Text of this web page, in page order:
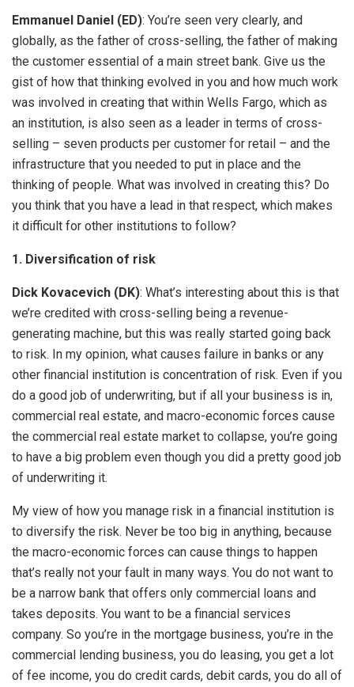
Emmanuel Daniel (ED): You’re seen very clearly, and
globally, as the father of cross-selling, the father of making
the customer essential of a main street bank. Give us the
gist of how that thinking evolved in you and how much work
was involved in creating that within Wells Fargo, which as
an institution, is also seen as a leader in terms of cross-
selling – seven products per customer for retail – and the
infrastructure that you needed to put in place and the
thinking of people. What was involved in creating this? Do
you think that you have a lead in that respect, which makes
it difficult for other institutions to follow?
1. Diversification of risk
Dick Kovacevich (DK): What’s interesting about this is that
we’re credited with cross-selling being a revenue-
generating machine, but this was really started going back
to risk. In my opinion, what causes failure in banks or any
other financial institution is concentration of risk. Even if you
do a good job of underwriting, but if all your business is in,
commercial real estate, and macro-economic forces cause
the commercial real estate market to collapse, you’re going
to have a big problem even though you did a pretty good job
of underwriting it.
My view of how you manage risk in a financial institution is
to diversify the risk. Never be too big in anything, because
the macro-economic forces can cause things to happen
that’s really not your fault in many ways. You do not want to
be a narrow bank that offers only commercial loans and
takes deposits. You want to be a financial services
company. So you’re in the mortgage business, you’re in the
commercial lending business, you do leasing, you get a lot
of fee income, you do credit cards, debit cards, you do all of